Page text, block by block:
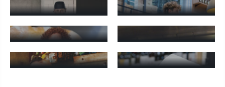
Men's chef pants - Learn more Men's service pants - Learn
BAKER'S PANTS
Baker's pants - Learn more
MEN'S CHEF
JACKETS
Men's chef jackets - Learn
GASTRONOMY
APRONS
Gastronomy aprons - Learn more
GASTRONOMY
SHIRTS
Gastronomy shirts - Learn